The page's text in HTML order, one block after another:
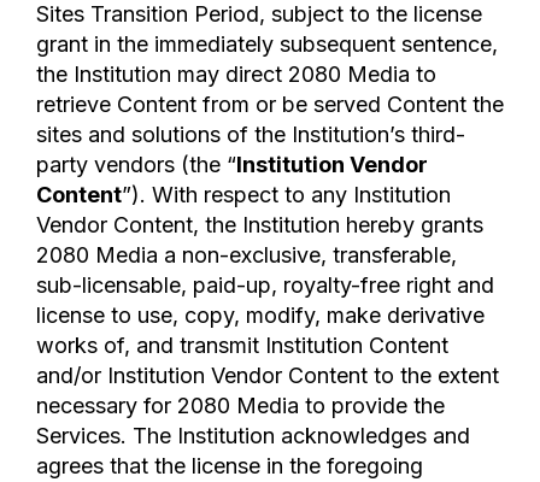
Sites Transition Period, subject to the license
grant in the immediately subsequent sentence,
the Institution may direct 2080 Media to
retrieve Content from or be served Content the
sites and solutions of the Institution’s third-
party vendors (the “Institution Vendor
Content”). With respect to any Institution
Vendor Content, the Institution hereby grants
2080 Media a non-exclusive, transferable,
sub-licensable, paid-up, royalty-free right and
license to use, copy, modify, make derivative
works of, and transmit Institution Content
and/or Institution Vendor Content to the extent
necessary for 2080 Media to provide the
Services. The Institution acknowledges and
agrees that the license in the foregoing